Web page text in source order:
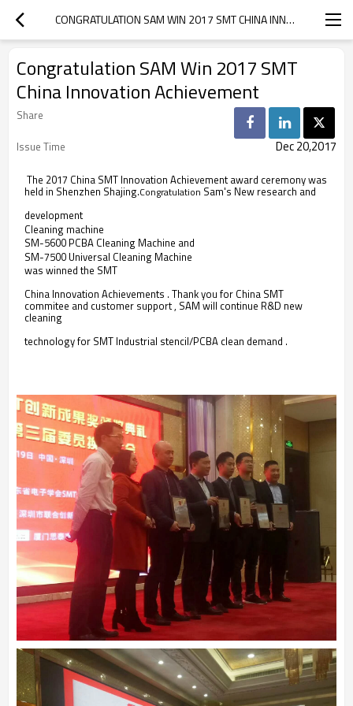
CONGRATULATION SAM WIN 2017 SMT CHINA INNOVATION ACHIEVEMENT
Congratulation SAM Win 2017 SMT
China Innovation Achievement
Share
Issue Time
Dec 20,2017
The 2017 China SMT Innovation Achievement award ceremony was
held in Shenzhen Shajing.Congratulation Sam's New research and
development
Cleaning machine
SM-5600 PCBA Cleaning Machine and
SM-7500 Universal Cleaning Machine
was winned the SMT
China Innovation Achievements . Thank you for China SMT
commitee and customer support , SAM will continue R&D new
cleaning
technology for SMT Industrial stencil/PCBA clean demand .